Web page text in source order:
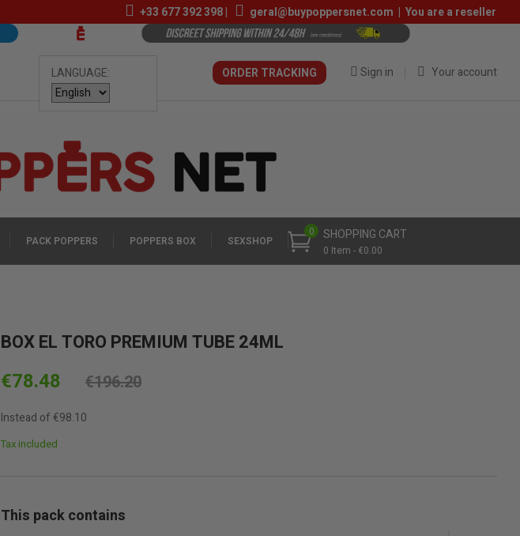
+33 677 392 398| geral@buypoppersnet.com | You are a reseller
LANGUAGE: Your account
Sign in
ORDER TRACKING
SHOPPING CART
0 Item - €0.00
0
PACK POPPERS POPPERS BOX SEXSHOP
BOX EL TORO PREMIUM TUBE 24ML
€78.48 €196.20
Instead of €98.10
Tax included
This pack contains